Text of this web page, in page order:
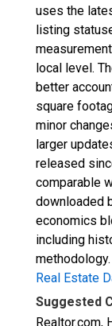
uses the
listing
local level.
better
square
minor
larger
released
comparable
downloaded
economics
including
Real Estate
Suggested
Realtor.com,